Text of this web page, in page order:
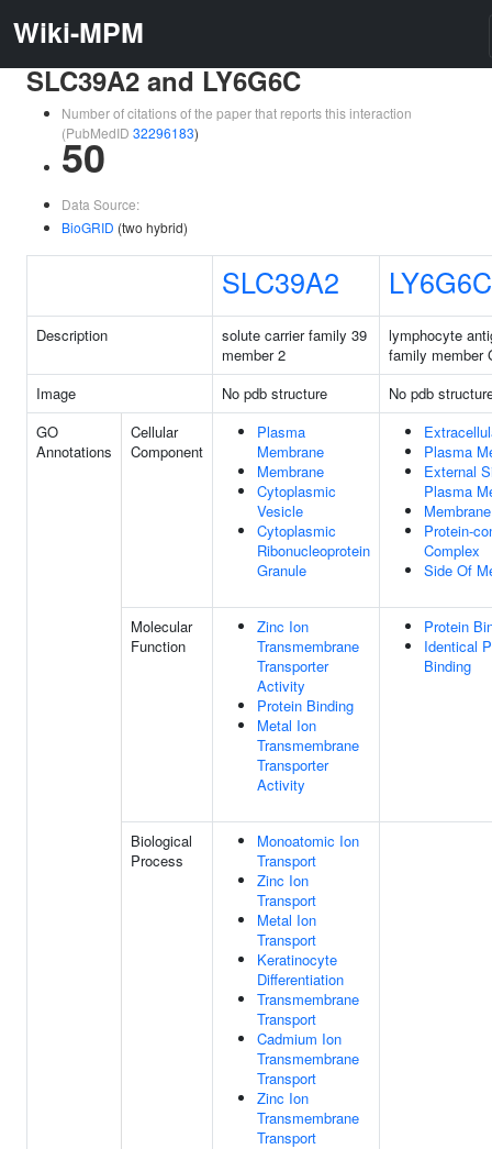
Wiki-MPM
SLC39A2 and LY6G6C
Number of citations of the paper that reports this interaction
(PubMedID 32296183)
50
Data Source:
BioGRID (two hybrid)
SLC39A2 LY6G6C
Description
solute carrier family 39
member 2
lymphocyte
family member
Image
No pdb structure
No pdb
GO
Annotations
Cellular
Component
Plasma
Membrane
Membrane
Cytoplasmic
Vesicle
Cytoplasmic
Ribonucleoprotein
Granule
Plasma
External
Plasma
Membrane
Protein-
Complex
Side Of
Molecular
Function
Zinc Ion
Transmembrane
Transporter
Activity
Protein Binding
Metal Ion
Transmembrane
Transporter
Activity
Protein
Identical
Binding
Biological
Process
Monoatomic Ion
Transport
Zinc Ion
Transport
Metal Ion
Transport
Keratinocyte
Differentiation
Transmembrane
Transport
Cadmium Ion
Transmembrane
Transport
Zinc Ion
Transmembrane
Transport